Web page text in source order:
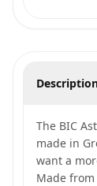
The BIC
made in
want a
Made